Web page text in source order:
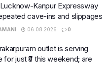
Kanpur Expressway
cave-ins and slippages
06.08.2026 0
outlet is serving
just ₹8 this weekend; are